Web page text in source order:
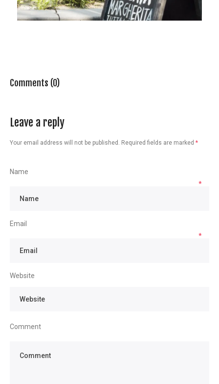
Comments (0)
Leave a reply
Your email address will not be published. Required fields are marked *
Name
*
Email
*
Website
Comment